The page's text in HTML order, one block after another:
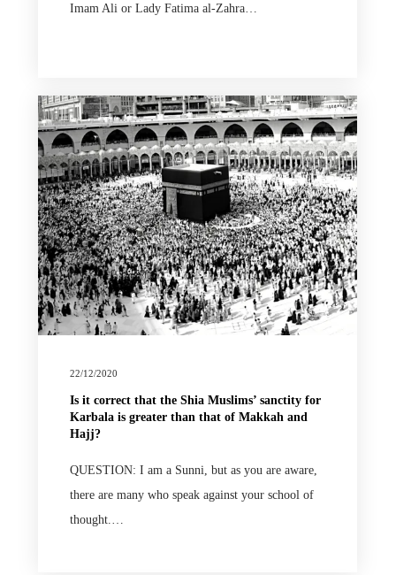
Imam Ali or Lady Fatima al-Zahra…
22/12/2020
Is it correct that the Shia Muslims’ sanctity for
Karbala is greater than that of Makkah and
Hajj?
QUESTION: I am a Sunni, but as you are aware,
there are many who speak against your school of
thought.…